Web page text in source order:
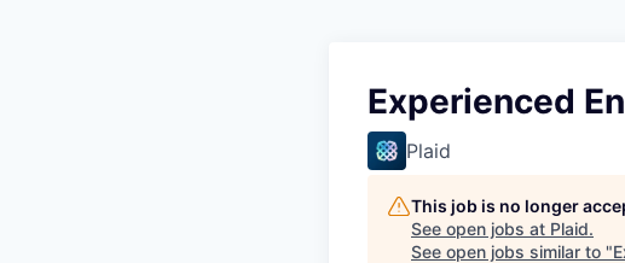
Experienced
Plaid
This job is no longer
See open jobs at Plaid.
See open jobs similar to "